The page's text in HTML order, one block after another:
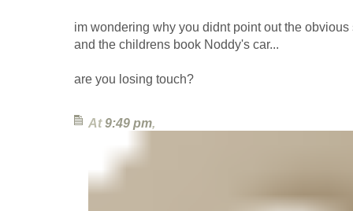
im wondering why you didnt point out the
and the childrens book Noddy's car...
are you losing touch?
At9:49 pm,